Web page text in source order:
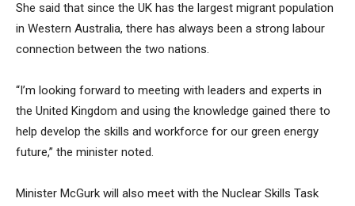
She said that since the UK has the largest migrant population
in Western Australia, there has always been a strong labour
connection between the two nations.
“I’m looking forward to meeting with leaders and experts in
the United Kingdom and using the knowledge gained there to
help develop the skills and workforce for our green energy
future,” the minister noted.
Minister McGurk will also meet with the Nuclear Skills Task